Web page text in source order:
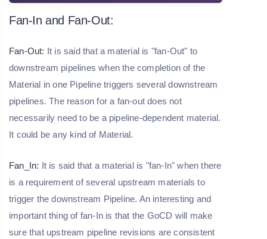
Fan-In and Fan-Out:
Fan-Out: It is said that a material is "fan-Out" to
downstream pipelines when the completion of the
Material in one Pipeline triggers several downstream
pipelines. The reason for a fan-out does not
necessarily need to be a pipeline-dependent material.
It could be any kind of Material.
Fan_In: It is said that a material is "fan-In" when there
is a requirement of several upstream materials to
trigger the downstream Pipeline. An interesting and
important thing of fan-In is that the GoCD will make
sure that upstream pipeline revisions are consistent